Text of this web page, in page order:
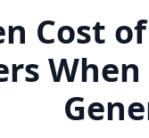
Cost